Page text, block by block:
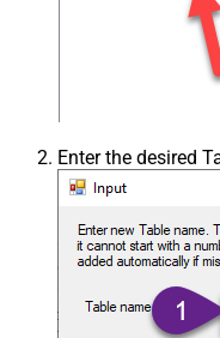
Enter the desired